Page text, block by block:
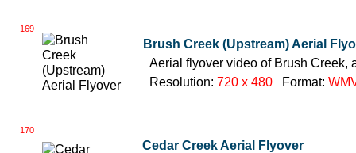
169
Brush Creek (Upstream) Aerial
Aerial flyover video of Brush Creek,
Resolution: 720 x 480 Format:
170
Cedar Creek Aerial Flyover